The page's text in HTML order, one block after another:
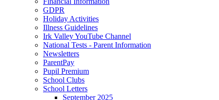
GDPR
Holiday Activities
Illness Guidelines
Irk Valley YouTube Channel
National Tests - Parent Information
Newsletters
ParentPay
Pupil Premium
School Clubs
School Letters
September 2025